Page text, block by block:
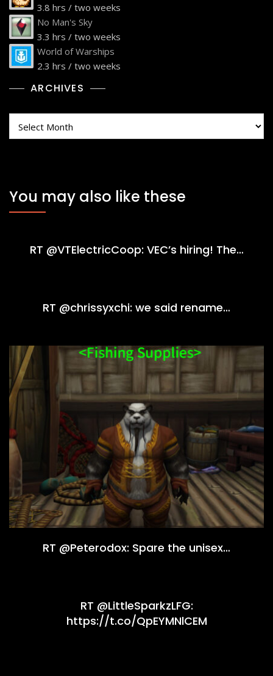
3.8 hrs / two weeks
No Man's Sky
3.3 hrs / two weeks
World of Warships
2.3 hrs / two weeks
ARCHIVES
You may also like these
RT @VTElectricCoop: VEC’s hiring! The…
RT @chrissyxchi: we said rename…
RT @Peterodox: Spare the unisex…
RT @LittleSparkzLFG:
https://t.co/QpEYMNlCEM